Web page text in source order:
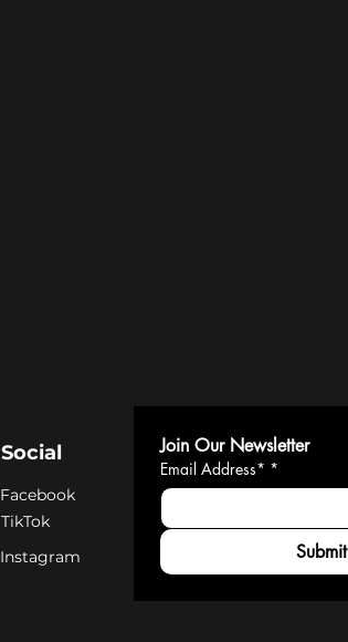
Social
Facebook
TikTok
Instagram
Join Our Newsletter
Email Address* *
Submit